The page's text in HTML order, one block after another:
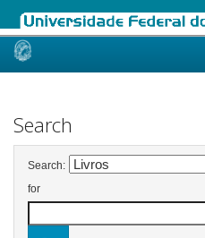
Skip
Search
Search:
for